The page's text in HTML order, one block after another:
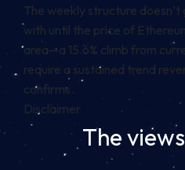
The weekly structure doesn’t
with until the price of
area—a 15.6% climb from
require a sustained trend
confirms.
Disclaimer
The